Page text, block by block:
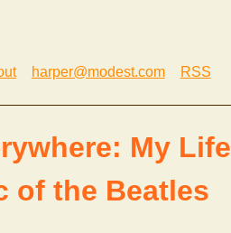
harper@modest.com RSS
My Life
of the Beatles